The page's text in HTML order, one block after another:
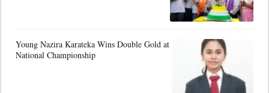
Young Nazira Karateka Wins Double Gold at
National Championship